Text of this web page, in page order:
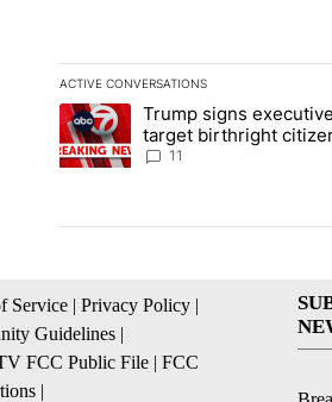
ACTIVE CONVERSATIONS
The following is a list of the most
A trending article titled "Trump
Trump signs
target birthright
11
Service | Privacy Policy |
Guidelines |
FCC Public File | FCC
|